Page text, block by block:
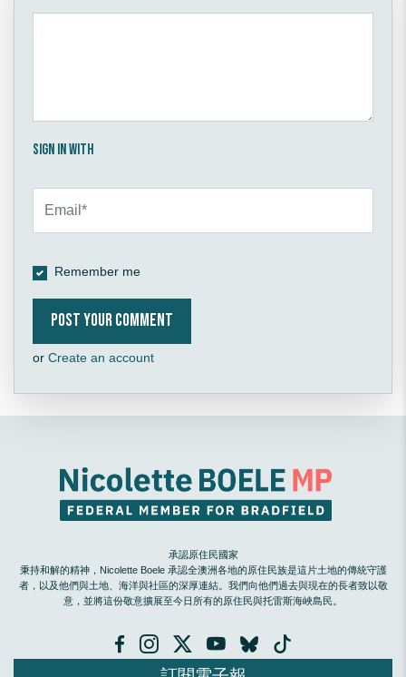
Sign in with
Remember me
or Create an account
承認原住民國家
秉持和解的精神，Nicolette Boele 承認全澳洲各地的原住民族是這片土地的傳統守護
者，以及他們與土地、海洋與社區的深厚連結。我們向他們過去與現在的長者致以敬
意，並將這份敬意擴展至今日所有的原住民與托雷斯海峽島民。